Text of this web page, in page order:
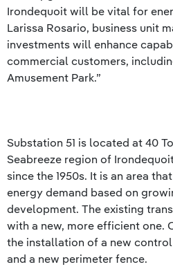
Irondequoit will be vital for
Larissa Rosario, business unit
investments will enhance
commercial customers,
Amusement Park.”
Substation 51 is located at 40
Seabreeze region of
since the 1950s. It is an area
energy demand based on
development. The existing
with a new, more efficient one.
the installation of a new
and a new perimeter fence.